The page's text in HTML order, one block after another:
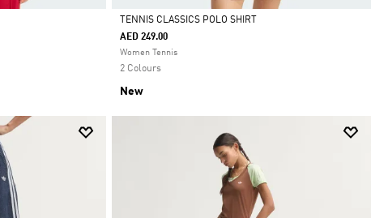
Selected
TENNIS CLASSICS POLO SHIRT
AED 249.00
Women Tennis
2 Colours
New